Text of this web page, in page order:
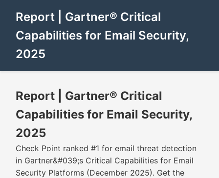
Report | Gartner® Critical
Capabilities for Email Security,
2025
Report | Gartner® Critical
Capabilities for Email Security,
2025
Check Point ranked #1 for email threat detection
in Gartner&#039;s Critical Capabilities for Email
Security Platforms (December 2025). Get the